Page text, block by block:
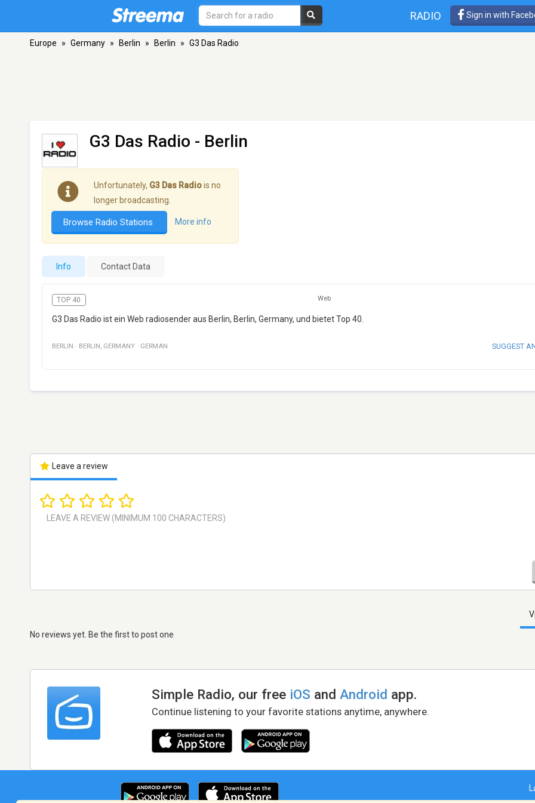
RADIO Sign in with
Europe » Germany » Berlin » Berlin » G3 Das Radio
G3 Das Radio - Berlin
Unfortunately, G3 Das Radiois no
longer broadcasting.
Browse Radio Stations More info
Info Contact Data
TOP 40 Web
G3 Das Radio ist ein Web radiosender aus Berlin, Berlin, Germany, und bietet Top 40.
BERLIN · BERLIN , GERMANY · GERMAN SUGGEST
Leave a review
No reviews yet. Be the first to post one
Simple Radio, our free iOS andAndroid app.
Continue listening to your favorite stations anytime, anywhere.